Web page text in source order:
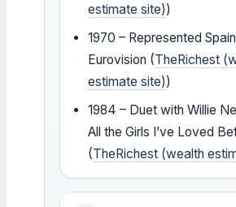
estimate site))
1970 – Represented
Eurovision (TheRichest
estimate site))
1984 – Duet with Willie
All the Girls I’ve Loved
(TheRichest (wealth